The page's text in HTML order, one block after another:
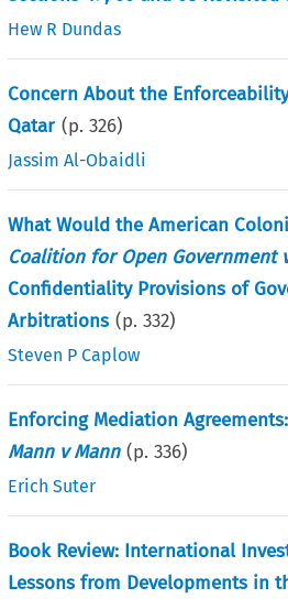
Hew R Dundas
Concern About the
Qatar (p.326)
Jassim Al-Obaidli
What Would the American
Coalition for Open Government
Confidentiality Provisions of
Arbitrations (p.332)
Steven P Caplow
Enforcing Mediation
Mann v Mann (p.336)
Erich Suter
Book Review: International
Lessons from Developments in